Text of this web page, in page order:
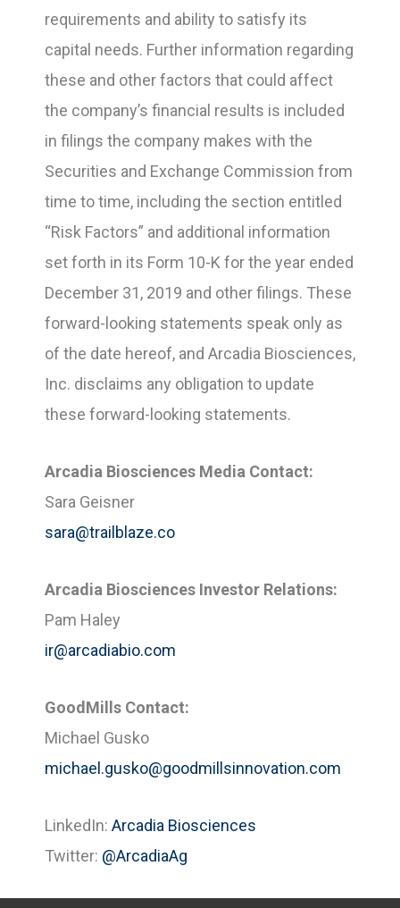
requirements and ability to satisfy its
capital needs. Further information regarding
these and other factors that could affect
the company’s financial results is included
in filings the company makes with the
Securities and Exchange Commission from
time to time, including the section entitled
“Risk Factors” and additional information
set forth in its Form 10-K for the year ended
December 31, 2019 and other filings. These
forward-looking statements speak only as
of the date hereof, and Arcadia Biosciences,
Inc. disclaims any obligation to update
these forward-looking statements.
Arcadia Biosciences Media Contact:
Sara Geisner
sara@trailblaze.co
Arcadia Biosciences Investor Relations:
Pam Haley
ir@arcadiabio.com
GoodMills Contact:
Michael Gusko
michael.gusko@goodmillsinnovation.com
LinkedIn: Arcadia Biosciences
Twitter: @ArcadiaAg